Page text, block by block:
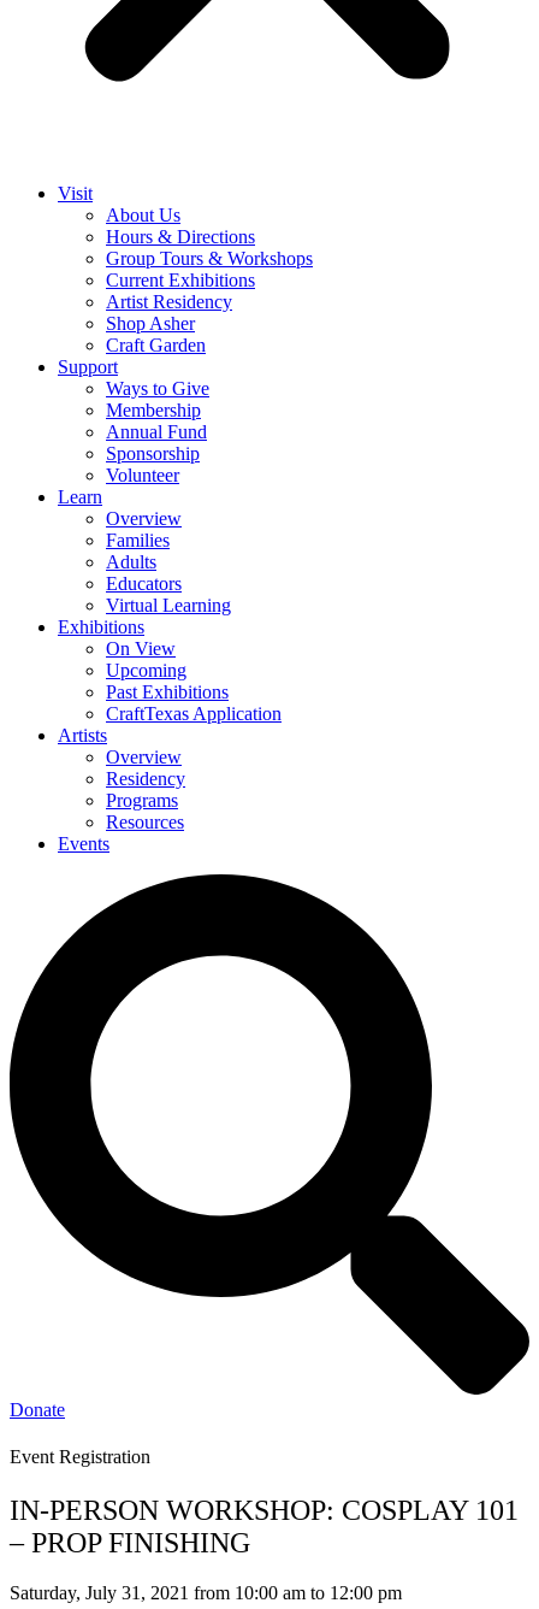
Visit
About Us
Hours & Directions
Group Tours & Workshops
Current Exhibitions
Artist Residency
Shop Asher
Craft Garden
Support
Ways to Give
Membership
Annual Fund
Sponsorship
Volunteer
Learn
Overview
Families
Adults
Educators
Virtual Learning
Exhibitions
On View
Upcoming
Past Exhibitions
CraftTexas Application
Artists
Overview
Residency
Programs
Resources
Events
Donate
Event Registration
IN-PERSON WORKSHOP: COSPLAY 101
– PROP FINISHING
Saturday, July 31, 2021 from 10:00 am to 12:00 pm